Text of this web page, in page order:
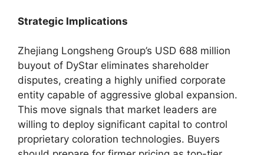
Strategic Implications
Zhejiang Longsheng Group’s USD 688 million
buyout of DyStar eliminates shareholder
disputes, creating a highly unified corporate
entity capable of aggressive global expansion.
This move signals that market leaders are
willing to deploy significant capital to control
proprietary coloration technologies. Buyers